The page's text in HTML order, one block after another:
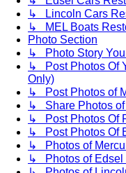
↳ Lincoln Cars
↳ MEL Boats
Photo Section
↳ Photo Story
↳ Post Photos Of
Only)
↳ Post Photos of
↳ Share Photos of
↳ Post Photos Of
↳ Post Photos Of
↳ Photos of
↳ Photos of Edsel